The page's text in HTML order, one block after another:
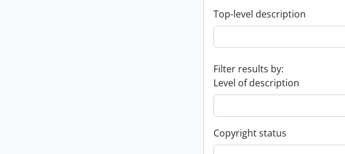
Top-level description
Filter results by:
Level of description
Copyright status